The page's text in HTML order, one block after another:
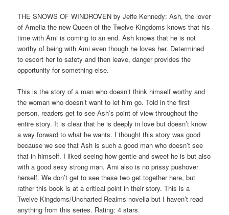
THE SNOWS OF WINDROVEN by Jeffe Kennedy: Ash, the lover
of Amelia the new Queen of the Twelve Kingdoms knows that his
time with Ami is coming to an end. Ash knows that he is not
worthy of being with Ami even though he loves her. Determined
to escort her to safety and then leave, danger provides the
opportunity for something else.
This is the story of a man who doesn’t think himself worthy and
the woman who doesn’t want to let him go. Told in the first
person, readers get to see Ash’s point of view throughout the
entire story. It is clear that he is deeply in love but doesn’t know
a way forward to what he wants. I thought this story was good
because we see that Ash is such a good man who doesn’t see
that in himself. I liked seeing how gentle and sweet he is but also
with a good sexy strong man. Ami also is no prissy pushover
herself. We don’t get to see these two get together here, but
rather this book is at a critical point in their story. This is a
Twelve Kingdoms/Uncharted Realms novella but I haven’t read
anything from this series. Rating: 4 stars.